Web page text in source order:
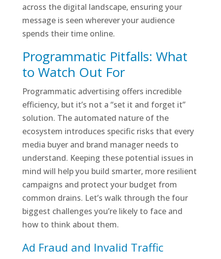
across the digital landscape, ensuring your
message is seen wherever your audience
spends their time online.
Programmatic Pitfalls: What
to Watch Out For
Programmatic advertising offers incredible
efficiency, but it’s not a “set it and forget it”
solution. The automated nature of the
ecosystem introduces specific risks that every
media buyer and brand manager needs to
understand. Keeping these potential issues in
mind will help you build smarter, more resilient
campaigns and protect your budget from
common drains. Let’s walk through the four
biggest challenges you’re likely to face and
how to think about them.
Ad Fraud and Invalid Traffic